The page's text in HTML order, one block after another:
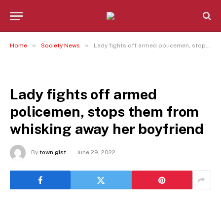
Home » Society News » Lady fights off armed policemen, stops them from whisking away her boyfriend
Lady fights off armed
policemen, stops them from
whisking away her boyfriend
By town gist June 29, 2022